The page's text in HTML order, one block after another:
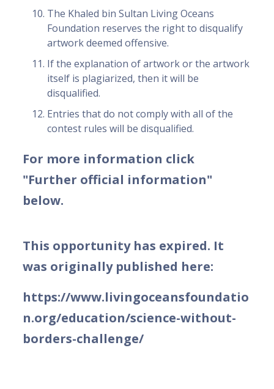
The Khaled bin Sultan Living Oceans
Foundation reserves the right to disqualify
artwork deemed offensive.
If the explanation of artwork or the artwork
itself is plagiarized, then it will be
disqualified.
Entries that do not comply with all of the
contest rules will be disqualified.
For more information click
"Further official information"
below.
This opportunity has expired. It
was originally published here:
https://www.livingoceansfoundatio
n.org/education/science-without-
borders-challenge/